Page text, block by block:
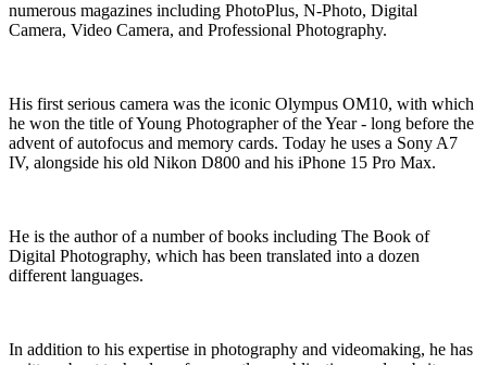
numerous magazines including PhotoPlus, N-Photo, Digital
Camera, Video Camera, and Professional Photography.
His first serious camera was the iconic Olympus OM10, with which
he won the title of Young Photographer of the Year - long before the
advent of autofocus and memory cards. Today he uses a Sony A7
IV, alongside his old Nikon D800 and his iPhone 15 Pro Max.
He is the author of a number of books including The Book of
Digital Photography, which has been translated into a dozen
different languages.
In addition to his expertise in photography and videomaking, he has